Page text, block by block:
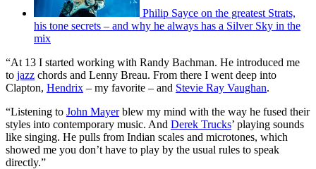
Philip Sayce on the greatest Strats,
his tone secrets – and why he always has a Silver Sky in the
mix
“At 13 I started working with Randy Bachman. He introduced me
to jazz chords and Lenny Breau. From there I went deep into
Clapton, Hendrix – my favorite – and Stevie Ray Vaughan.
“Listening to John Mayerblew my mind with the way he fused their
styles into contemporary music. And Derek Trucks’ playing sounds
like singing. He pulls from Indian scales and microtones, which
showed me you don’t have to play by the usual rules to speak
directly.”